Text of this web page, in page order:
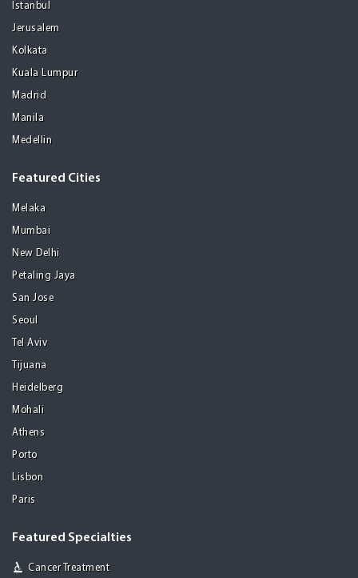
Istanbul
Jerusalem
Kolkata
Kuala Lumpur
Madrid
Manila
Medellin
Featured Cities
Melaka
Mumbai
New Delhi
Petaling Jaya
San Jose
Seoul
Tel Aviv
Tijuana
Heidelberg
Mohali
Athens
Porto
Lisbon
Paris
Featured Specialties
Cancer Treatment